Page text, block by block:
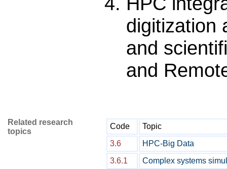
digitization
and
and
Related research
topics
Code
Topic
3.6
HPC-Big Data
3.6.1
Complex systems